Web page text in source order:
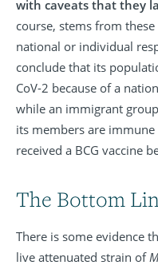
with caveats that they
course, stems from
national or individual
conclude that its
CoV-2 because of a
while an immigrant
its members are immune
received a BCG vaccine
The Bottom
There is some evidence
live attenuated strain of